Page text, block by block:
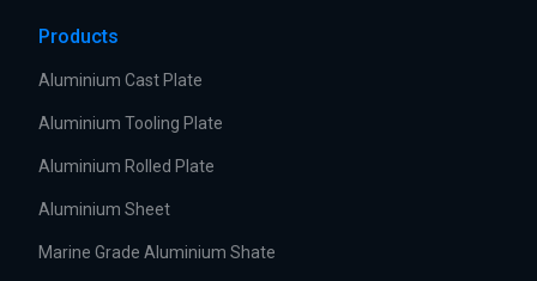
Products
Aluminium Cast Plate
Aluminium Tooling Plate
Aluminium Rolled Plate
Aluminium Sheet
Marine Grade Aluminium Shate